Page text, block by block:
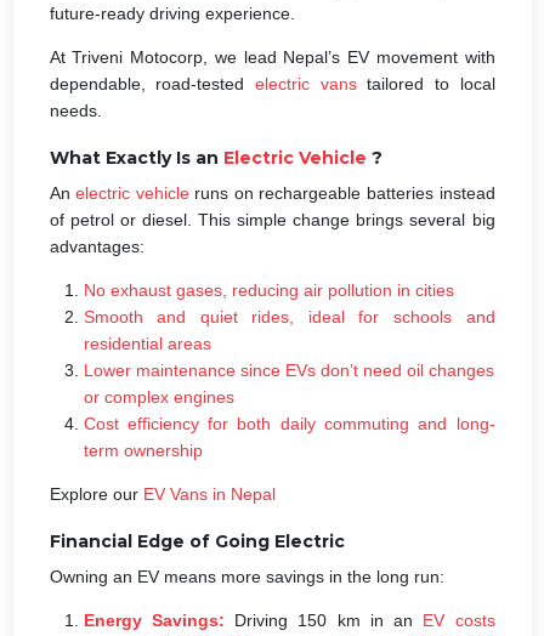
future-ready driving experience.
At Triveni Motocorp, we lead Nepal’s EV movement with
dependable, road-tested electric vanstailored to local
needs.
What Exactly Is an Electric Vehicle ?
Anelectric vehicleruns on rechargeable batteries instead
of petrol or diesel. This simple change brings several big
advantages:
No exhaust gases, reducing air pollution in cities
Smooth and quiet rides, ideal for schools and
residential areas
Lower maintenance since EVs don’t need oil changes
or complex engines
Cost efficiency for both daily commuting and long-
term ownership
Explore our EV Vans in Nepal
Financial Edge of Going Electric
Owning an EV means more savings in the long run:
Energy Savings: Driving 150 km in an EV costs